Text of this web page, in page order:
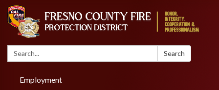
Search: Search
Employment